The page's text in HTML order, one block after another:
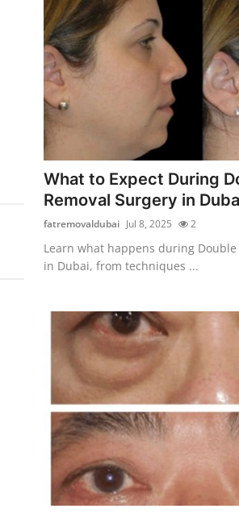
What to Expect During
Removal Surgery in
fatremovaldubai Jul 8, 2025 2
Learn what happens during
in Dubai, from techniques ...